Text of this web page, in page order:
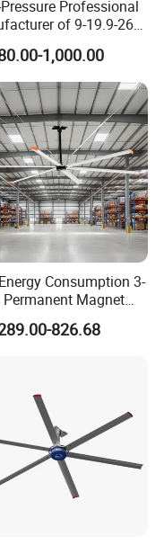
Professional
of 9-19.9-26
Fan/Exhaust
Blower
Duct
Centrifugal
1,000.00
Consumption 3-
Magnet
Hvls Large
Ceiling Fan
826.68